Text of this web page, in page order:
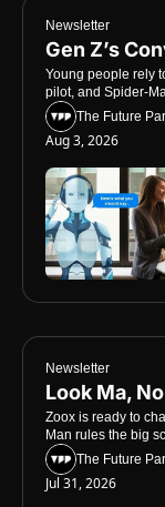
Newsletter
Gen Z’s
Young people rely
pilot, and Spider-
The Future
Aug 3, 2026
Newsletter
Look Ma,
Zoox is ready to
Man rules the big
The Future
Jul 31, 2026